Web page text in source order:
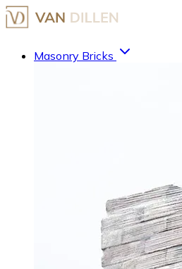
Masonry Bricks